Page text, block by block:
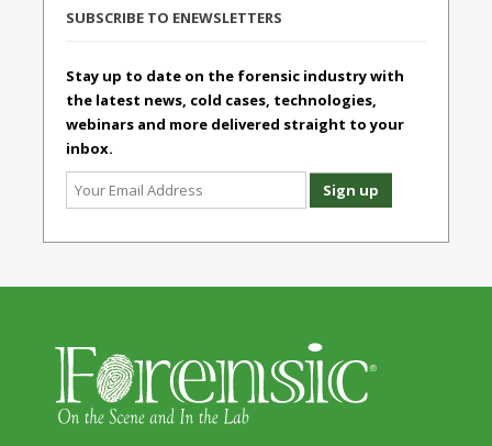
SUBSCRIBE TO ENEWSLETTERS
Stay up to date on the forensic industry with
the latest news, cold cases, technologies,
webinars and more delivered straight to your
inbox.